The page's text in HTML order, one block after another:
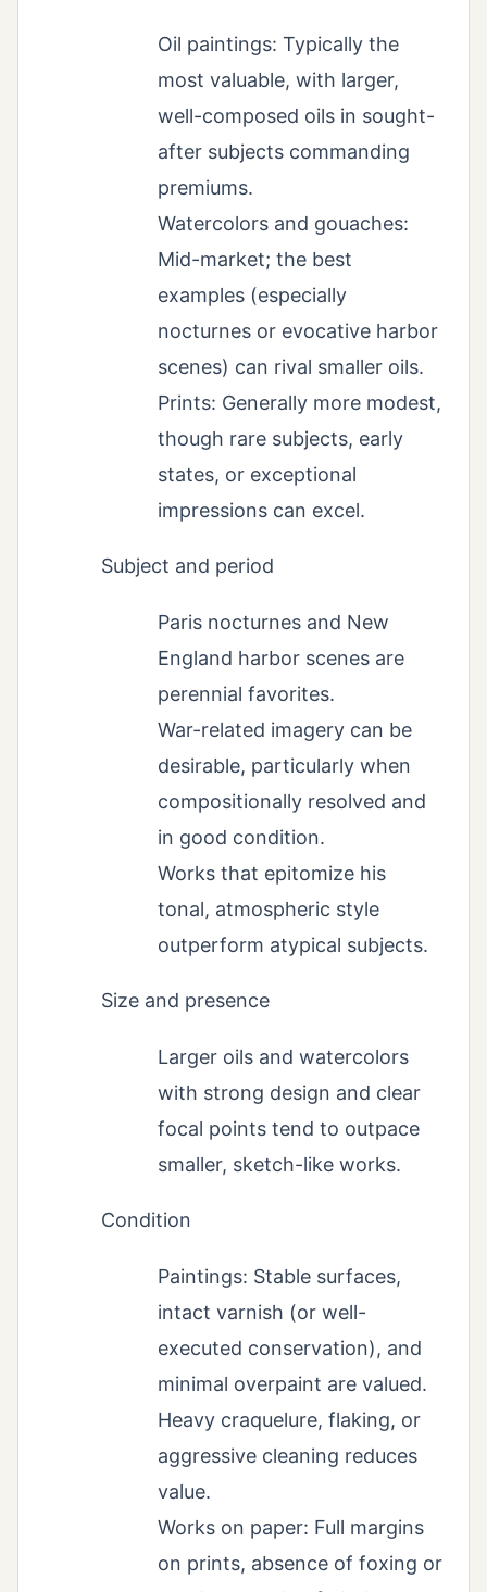
Oil paintings: Typically the
most valuable, with larger,
well-composed oils in sought-
after subjects commanding
premiums.
Watercolors and gouaches:
Mid-market; the best
examples (especially
nocturnes or evocative harbor
scenes) can rival smaller oils.
Prints: Generally more modest,
though rare subjects, early
states, or exceptional
impressions can excel.
Subject and period
Paris nocturnes and New
England harbor scenes are
perennial favorites.
War-related imagery can be
desirable, particularly when
compositionally resolved and
in good condition.
Works that epitomize his
tonal, atmospheric style
outperform atypical subjects.
Size and presence
Larger oils and watercolors
with strong design and clear
focal points tend to outpace
smaller, sketch-like works.
Condition
Paintings: Stable surfaces,
intact varnish (or well-
executed conservation), and
minimal overpaint are valued.
Heavy craquelure, flaking, or
aggressive cleaning reduces
value.
Works on paper: Full margins
on prints, absence of foxing or